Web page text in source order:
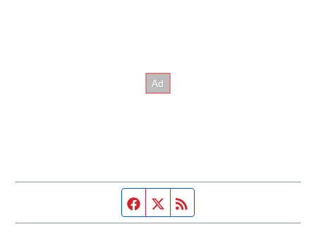
Facebook page
Twitter feed